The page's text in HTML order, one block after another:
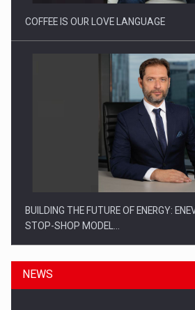
COFFEE IS OUR LOVE LANGUAGE
BUILDING THE FUTURE OF ENERGY:
STOP-SHOP MODEL…
NEWS